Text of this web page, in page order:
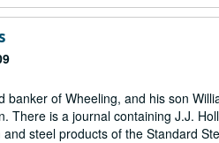
of Wheeling, and his son
There is a journal containing J.J.
steel products of the Standard